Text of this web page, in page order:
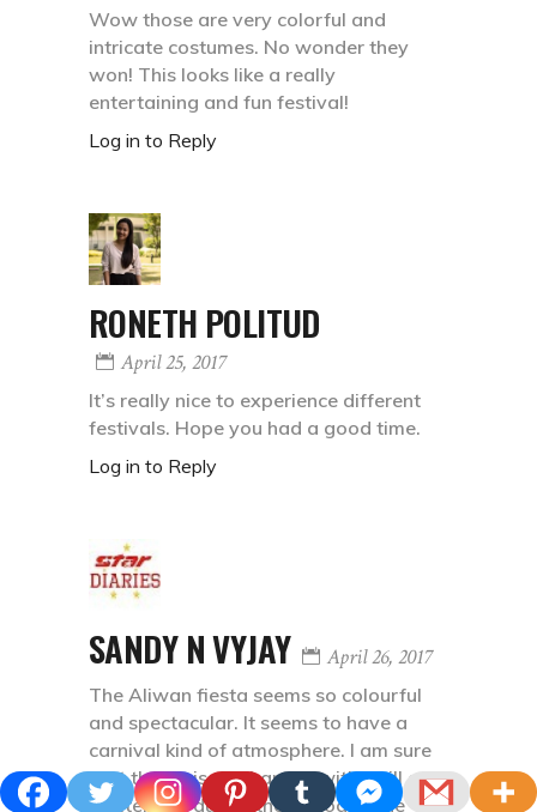
Wow those are very colorful and
intricate costumes. No wonder they
won! This looks like a really
entertaining and fun festival!
Log in to Reply
RONETH POLITUD
April 25, 2017
It’s really nice to experience different
festivals. Hope you had a good time.
Log in to Reply
SANDY N VYJAY April 26, 2017
The Aliwan fiesta seems so colourful
and spectacular. It seems to have a
carnival kind of atmosphere. I am sure
that the air is surcharged with thrill and
excitement during the period of the